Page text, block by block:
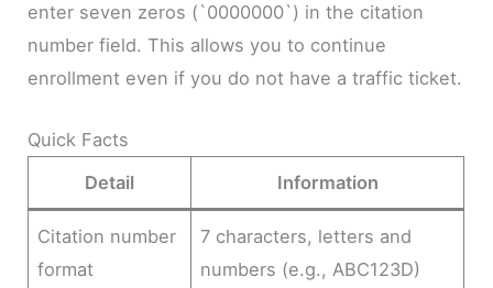
enter seven zeros (`0000000`) in the citation
number field. This allows you to continue
enrollment even if you do not have a traffic ticket.
Quick Facts
Detail
Information
Citation number
format
7 characters, letters and
numbers (e.g., ABC123D)